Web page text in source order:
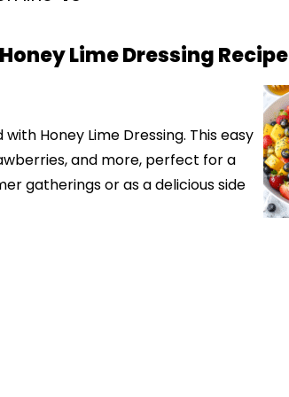
Lime Dressing Recipe
Honey Lime Dressing. This easy
and more, perfect for a
gatherings or as a delicious side